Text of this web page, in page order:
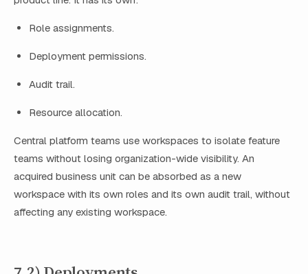
Role assignments.
Deployment permissions.
Audit trail.
Resource allocation.
Central platform teams use workspaces to isolate feature
teams without losing organization-wide visibility. An
acquired business unit can be absorbed as a new
workspace with its own roles and its own audit trail, without
affecting any existing workspace.